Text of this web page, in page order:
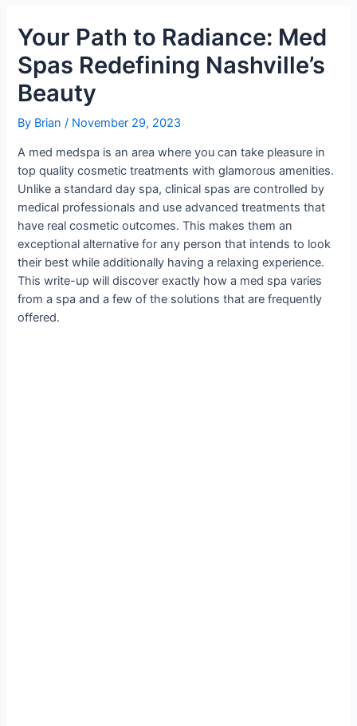
Your Path to Radiance: Med
Spas Redefining Nashville’s
Beauty
By Brian/ November 29, 2023
A med medspa is an area where you can take pleasure in
top quality cosmetic treatments with glamorous amenities.
Unlike a standard day spa, clinical spas are controlled by
medical professionals and use advanced treatments that
have real cosmetic outcomes. This makes them an
exceptional alternative for any person that intends to look
their best while additionally having a relaxing experience.
This write-up will discover exactly how a med spa varies
from a spa and a few of the solutions that are frequently
offered.